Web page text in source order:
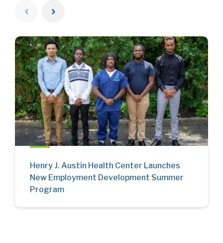
Henry J. Austin Health Center Launches
New Employment Development Summer
Program